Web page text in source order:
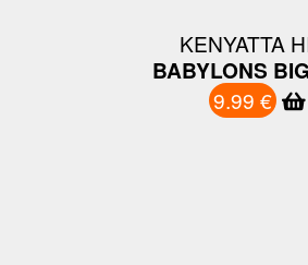
KENYATTA
BABYLONS
9.99 €